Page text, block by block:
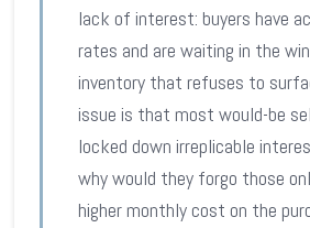
lack of interest: buyers have
rates and are waiting in the
inventory that refuses to
issue is that most would-be
locked down irreplicable
why would they forgo those
higher monthly cost on the